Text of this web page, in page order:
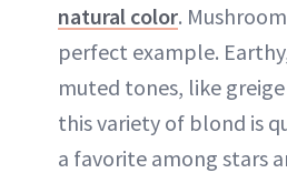
natural color.
perfect example.
muted tones, like
this variety of blond is
a favorite among stars